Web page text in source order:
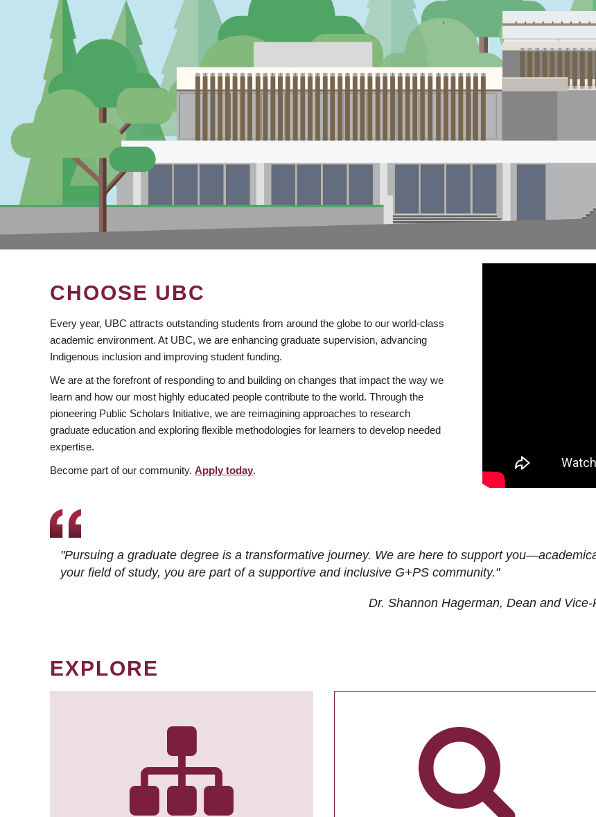
CHOOSE UBC
Every year, UBC attracts outstanding students from around the globe to our world-class
academic environment. At UBC, we are enhancing graduate supervision, advancing
Indigenous inclusion and improving student funding.
We are at the forefront of responding to and building on changes that impact the way we
learn and how our most highly educated people contribute to the world. Through the
pioneering Public Scholars Initiative, we are reimagining approaches to research
graduate education and exploring flexible methodologies for learners to develop needed
expertise.
Become part of our community. Apply today.
"Pursuing a graduate degree is a transformative journey. We are here to support
your field of study, you are part of a supportive and inclusive G+PS community."
Dr. Shannon Hagerman, Dean and
EXPLORE